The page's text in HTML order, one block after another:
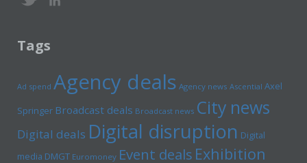
Tags
Ad spend Agency deals Agency news Ascential Axel
Springer Broadcast deals Broadcast news City news
Digital deals Digital disruption Digital
media DMGT Euromoney Event deals Exhibition